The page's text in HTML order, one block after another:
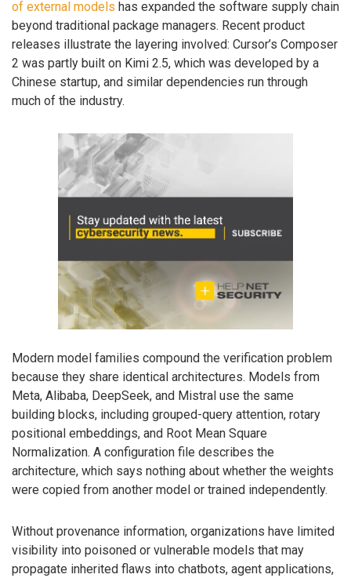
of external models has expanded the software supply chain
beyond traditional package managers. Recent product
releases illustrate the layering involved: Cursor’s Composer
2 was partly built on Kimi 2.5, which was developed by a
Chinese startup, and similar dependencies run through
much of the industry.
Modern model families compound the verification problem
because they share identical architectures. Models from
Meta, Alibaba, DeepSeek, and Mistral use the same
building blocks, including grouped-query attention, rotary
positional embeddings, and Root Mean Square
Normalization. A configuration file describes the
architecture, which says nothing about whether the weights
were copied from another model or trained independently.
Without provenance information, organizations have limited
visibility into poisoned or vulnerable models that may
propagate inherited flaws into chatbots, agent applications,